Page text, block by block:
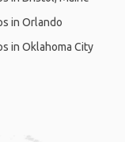
in Orlando
in Oklahoma City